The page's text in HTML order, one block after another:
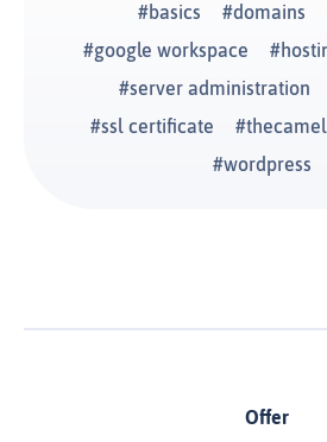
basics domains
google workspace
server administration
ssl certificate
wordpress
Offer